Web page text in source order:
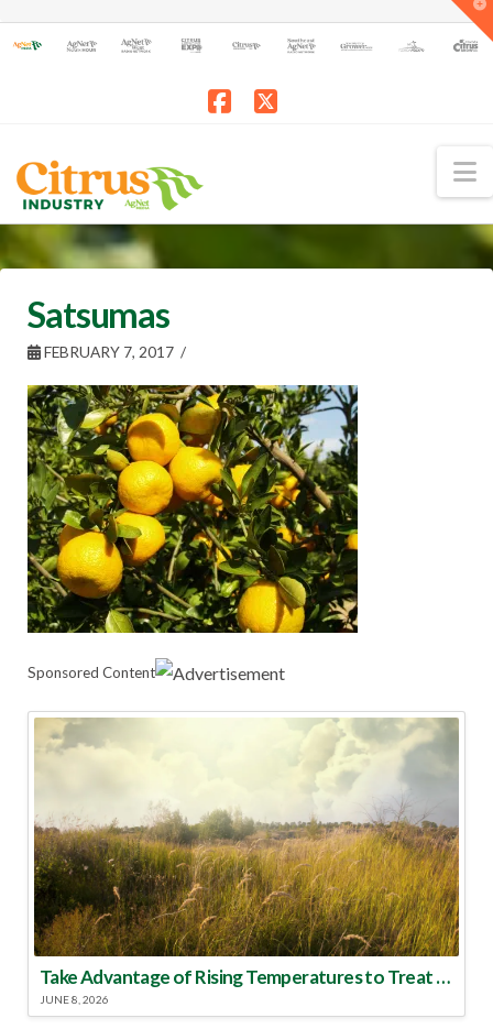
Satsumas
FEBRUARY 7, 2017
Sponsored Content
Take Advantage of Rising Temperatures to Treat for Fire Ants
JUNE 8, 2026